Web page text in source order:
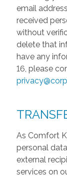
email
received
without
delete that
have any
16, please
As Comfort
personal
external
services on